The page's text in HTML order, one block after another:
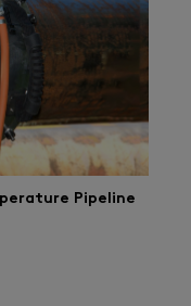
Pipeline